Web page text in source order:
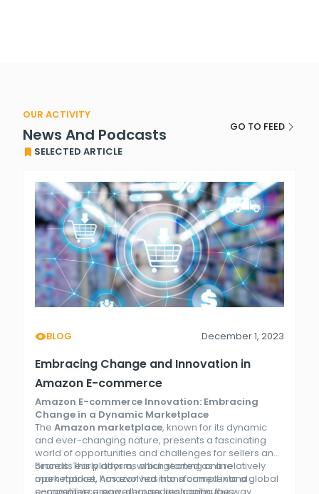
OUR ACTIVITY
News And Podcasts
GO TO FEED
SELECTED ARTICLE
BLOG December 1, 2023
Embracing Change and Innovation in
Amazon E-commerce
Amazon E-commerce Innovation: Embracing
Change in a Dynamic Marketplace
The Amazon marketplace, known for its dynamic
and ever-changing nature, presents a fascinating
world of opportunities and challenges for sellers and
brands. This platform, which started as a relatively
open market, has evolved into a complex and
competitive arena, demanding continuous
Since its early days as a burgeoning online
marketplace, Amazon has transformed into a global
e-commerce powerhouse, reshaping the way